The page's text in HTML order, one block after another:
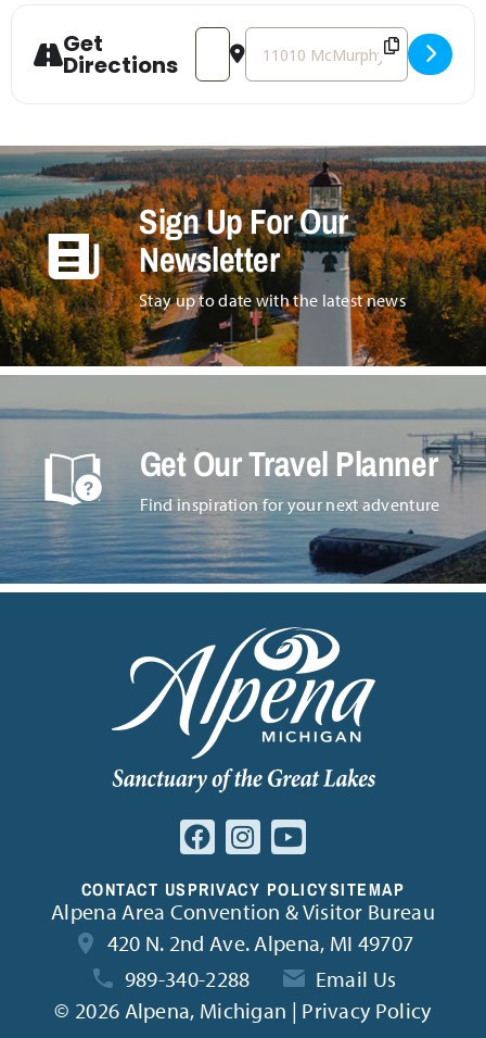
Get
Directions
Address - Mental Health First Aid
Destination Address - Mental
Sign Up For Our
Newsletter
Stay up to date with the latest news
Get Our Travel Planner
Find inspiration for your next adventure
CONTACT USPRIVACY POLICYSITEMAP
Alpena Area Convention & Visitor Bureau
420 N. 2nd Ave. Alpena, MI 49707
989-340-2288
Email Us
© 2026 Alpena, Michigan | Privacy Policy